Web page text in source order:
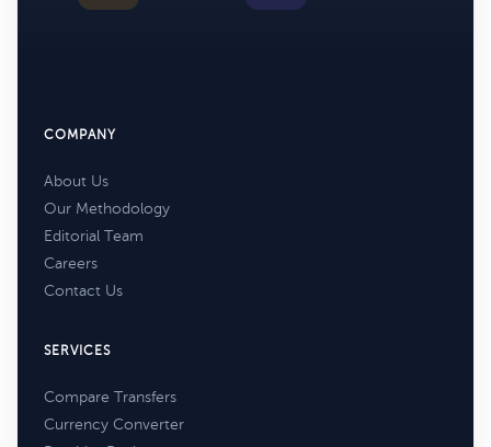
COMPANY
About Us
Our Methodology
Editorial Team
Careers
Contact Us
SERVICES
Compare Transfers
Currency Converter